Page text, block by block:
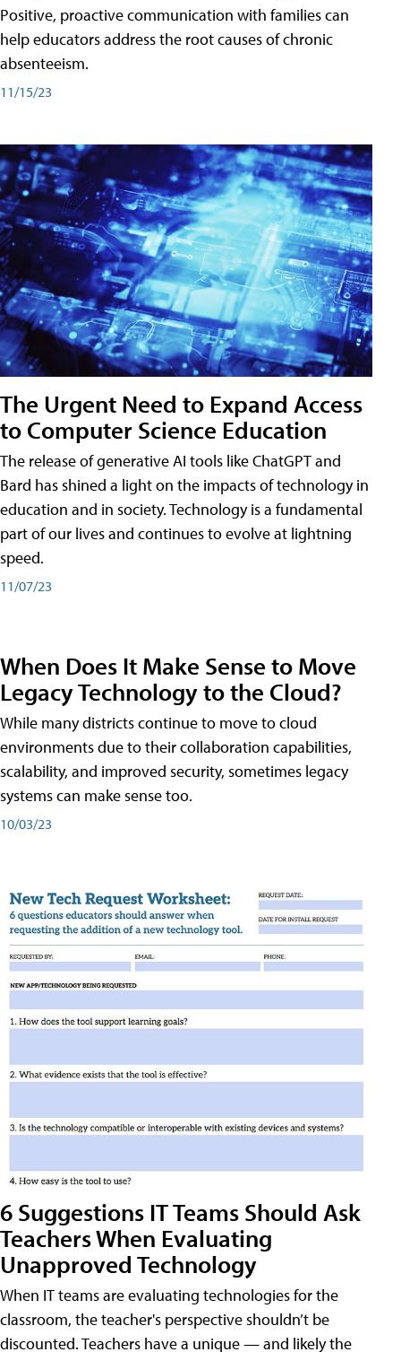
Positive, proactive communication with families can
help educators address the root causes of chronic
absenteeism.
11/15/23
The Urgent Need to Expand Access
to Computer Science Education
The release of generative AI tools like ChatGPT and
Bard has shined a light on the impacts of technology in
education and in society. Technology is a fundamental
part of our lives and continues to evolve at lightning
speed.
11/07/23
When Does It Make Sense to Move
Legacy Technology to the Cloud?
While many districts continue to move to cloud
environments due to their collaboration capabilities,
scalability, and improved security, sometimes legacy
systems can make sense too.
10/03/23
6 Suggestions IT Teams Should Ask
Teachers When Evaluating
Unapproved Technology
When IT teams are evaluating technologies for the
classroom, the teacher's perspective shouldn’t be
discounted. Teachers have a unique — and likely the